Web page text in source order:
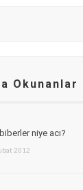
Okunanlar
niye acı?
2012